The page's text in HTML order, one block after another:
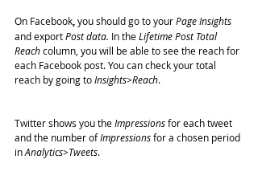
On Facebook, you should go to your Page Insights
and export Post data. In the Lifetime Post Total
Reach column, you will be able to see the reach for
each Facebook post. You can check your total
reach by going to Insights>Reach.
Twitter shows you the Impressions for each tweet
and the number of Impressions for a chosen period
in Analytics>Tweets.